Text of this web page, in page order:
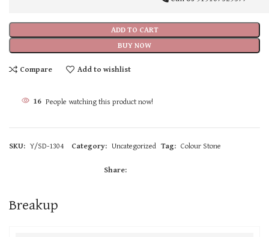
ADD TO CART
BUY NOW
Compare Add to wishlist
16 People watching this product now!
SKU: Y/SD-1304 Category: Uncategorized Tag: Colour Stone
Share:
Breakup